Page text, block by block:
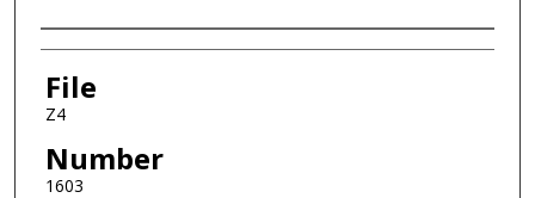
Authors
File
Z4
Number
1603